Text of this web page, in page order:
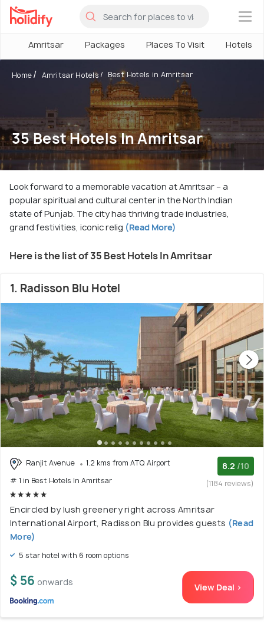
×
Amritsar Packages Places To Visit Hotels
Home Amritsar Hotels Best Hotels in Amritsar
35 Best Hotels In Amritsar
Look forward to a memorable vacation at Amritsar – a
popular spiritual and cultural center in the North Indian
state of Punjab. The city has thriving trade industries,
grand festivities, iconic relig (Read More)
Here is the list of 35 Best Hotels In Amritsar
1. Radisson Blu Hotel
Ranjit Avenue
1.2 kms from ATQ Airport
# 1 in Best Hotels In Amritsar
8.2 /10
(1184 reviews)
Encircled by lush greenery right across Amritsar
International Airport, Radisson Blu provides guests (Read
More)
5 star hotel with 6 room options
$ 56 onwards View Deal >